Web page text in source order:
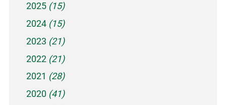
2025 (15)
2024 (15)
2023 (21)
2022 (21)
2021 (28)
2020 (41)